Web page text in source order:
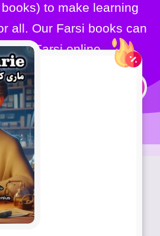
to make learning
all. Our Farsi books can
Farsi online.